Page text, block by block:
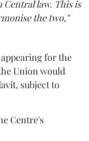
Central law. This is
the two,"
appearing for the
Union would
subject to
Centre's